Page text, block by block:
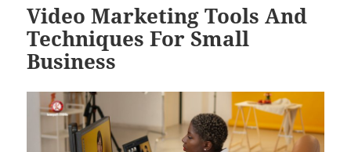
Video Marketing Tools And
Techniques For Small
Business